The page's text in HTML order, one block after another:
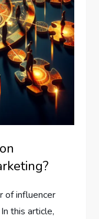
of influencer
this article,